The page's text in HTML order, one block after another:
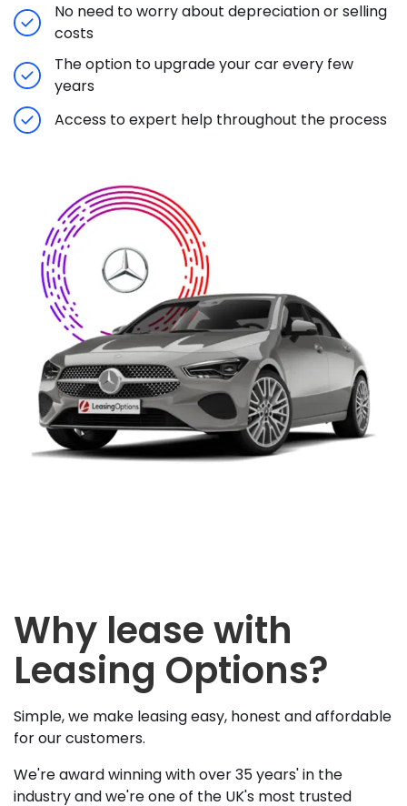
No need to worry about depreciation or selling
costs
The option to upgrade your car every few
years
Access to expert help throughout the process
Why lease with
Leasing Options?
Simple, we make leasing easy, honest and affordable
for our customers.
We're award winning with over 35 years' in the
industry and we're one of the UK's most trusted